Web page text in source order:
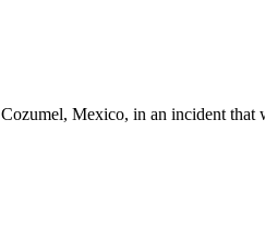
Mexico, in an incident that